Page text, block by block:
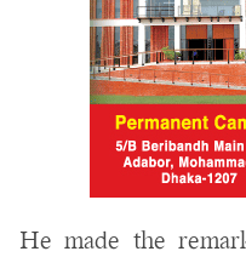
He made the